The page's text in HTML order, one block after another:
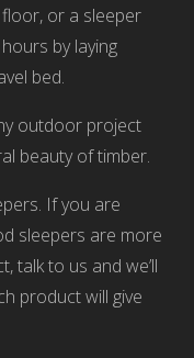
or a sleeper
by laying
bed.
outdoor project
beauty of timber.
If you are
sleepers are more
talk to us and we’ll
product will give